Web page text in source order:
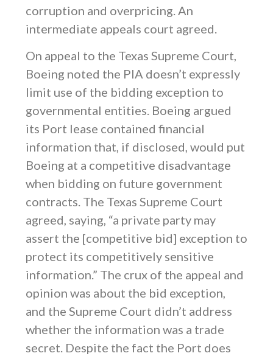
corruption and overpricing. An
intermediate appeals court agreed.
On appeal to the Texas Supreme Court,
Boeing noted the PIA doesn’t expressly
limit use of the bidding exception to
governmental entities. Boeing argued
its Port lease contained financial
information that, if disclosed, would put
Boeing at a competitive disadvantage
when bidding on future government
contracts. The Texas Supreme Court
agreed, saying, “a private party may
assert the [competitive bid] exception to
protect its competitively sensitive
information.” The crux of the appeal and
opinion was about the bid exception,
and the Supreme Court didn’t address
whether the information was a trade
secret. Despite the fact the Port does